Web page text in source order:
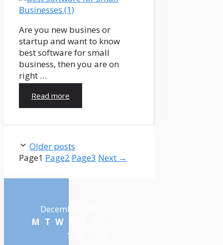
Are you new busines or
startup and want to know
best software for small
business, then you are on
right …
Read more
Older posts
Page1 Page2 Page3 Next →
December 2022
M T W
1